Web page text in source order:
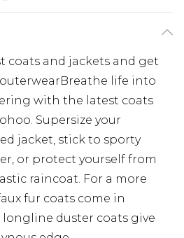
coats and jackets and get
life into
with the latest coats
Supersize your
jacket, stick to sporty
or protect yourself from
raincoat. For a more
fur coats come in
duster coats give